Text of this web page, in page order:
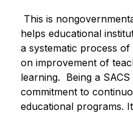
This is
helps educational
a systematic process
on improvement of
learning.  Being a
commitment to
educational programs.